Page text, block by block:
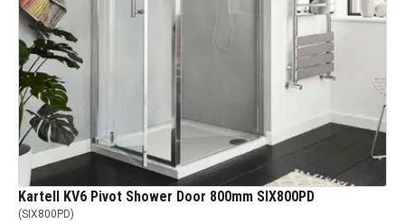
Kartell KV6 Pivot Shower Door 800mm SIX800PD
(SIX800PD)